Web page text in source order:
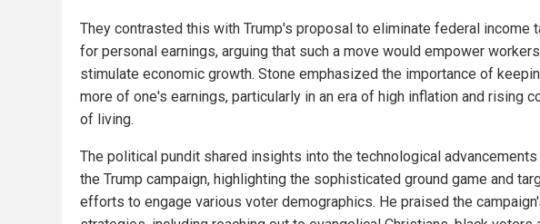
They contrasted this with Trump's proposal to eliminate federal income
for personal earnings, arguing that such a move would empower
stimulate economic growth. Stone emphasized the importance of
more of one's earnings, particularly in an era of high inflation and rising
of living.
The political pundit shared insights into the technological advancements
the Trump campaign, highlighting the sophisticated ground game and
efforts to engage various voter demographics. He praised the